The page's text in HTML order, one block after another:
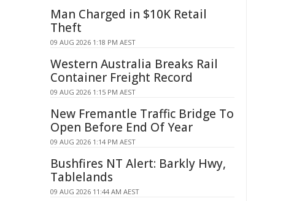
Man Charged in $10K Retail
Theft
09 AUG 2026 1:18 PM AEST
Western Australia Breaks Rail
Container Freight Record
09 AUG 2026 1:15 PM AEST
New Fremantle Traffic Bridge To
Open Before End Of Year
09 AUG 2026 1:14 PM AEST
Bushfires NT Alert: Barkly Hwy,
Tablelands
09 AUG 2026 11:44 AM AEST